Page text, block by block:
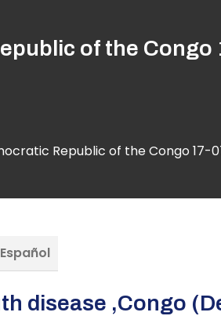
of the Congo
Republic of the Congo 17-
Español
disease ,Congo